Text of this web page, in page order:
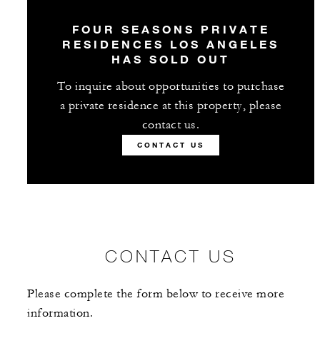
FOUR SEASONS PRIVATE
RESIDENCES LOS ANGELES
HAS SOLD OUT
To inquire about opportunities to purchase
a private residence at this property, please
contact us.
CONTACT US
CONTACT US
Please complete the form below to receive more
information.